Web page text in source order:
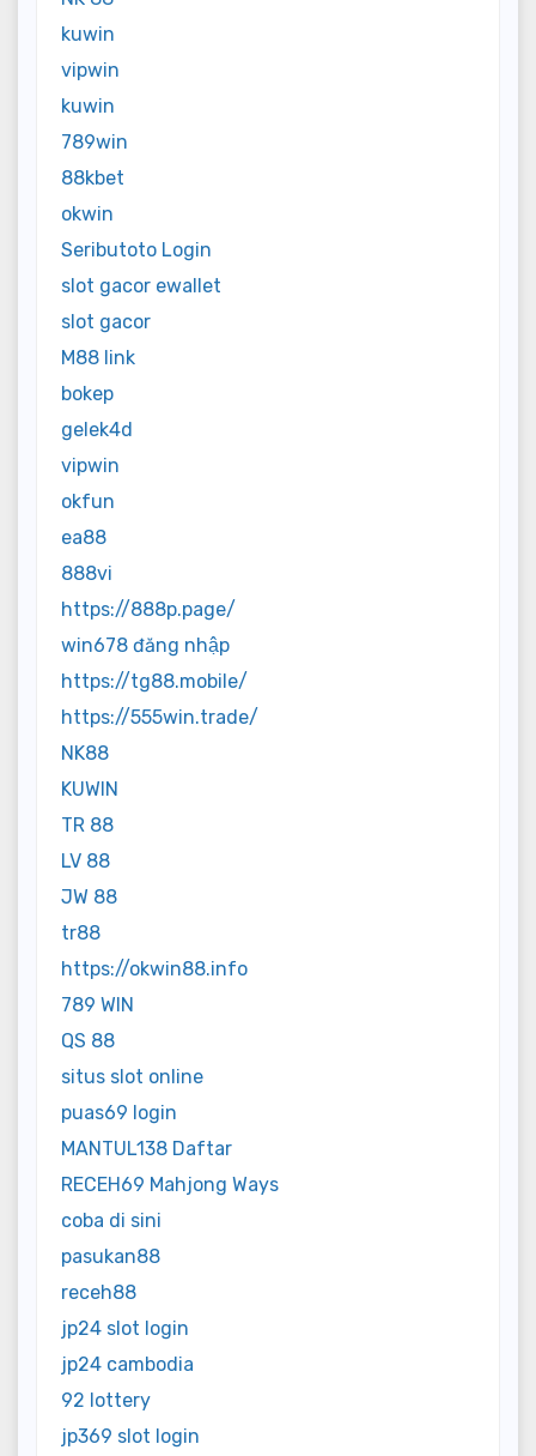
kuwin
vipwin
kuwin
789win
88kbet
okwin
Seributoto Login
slot gacor ewallet
slot gacor
M88 link
bokep
gelek4d
vipwin
okfun
ea88
888vi
https://888p.page/
win678 đăng nhập
https://tg88.mobile/
https://555win.trade/
NK88
KUWIN
TR 88
LV 88
JW 88
tr88
https://okwin88.info
789 WIN
QS 88
situs slot online
puas69 login
MANTUL138 Daftar
RECEH69 Mahjong Ways
coba di sini
pasukan88
receh88
jp24 slot login
jp24 cambodia
92 lottery
jp369 slot login